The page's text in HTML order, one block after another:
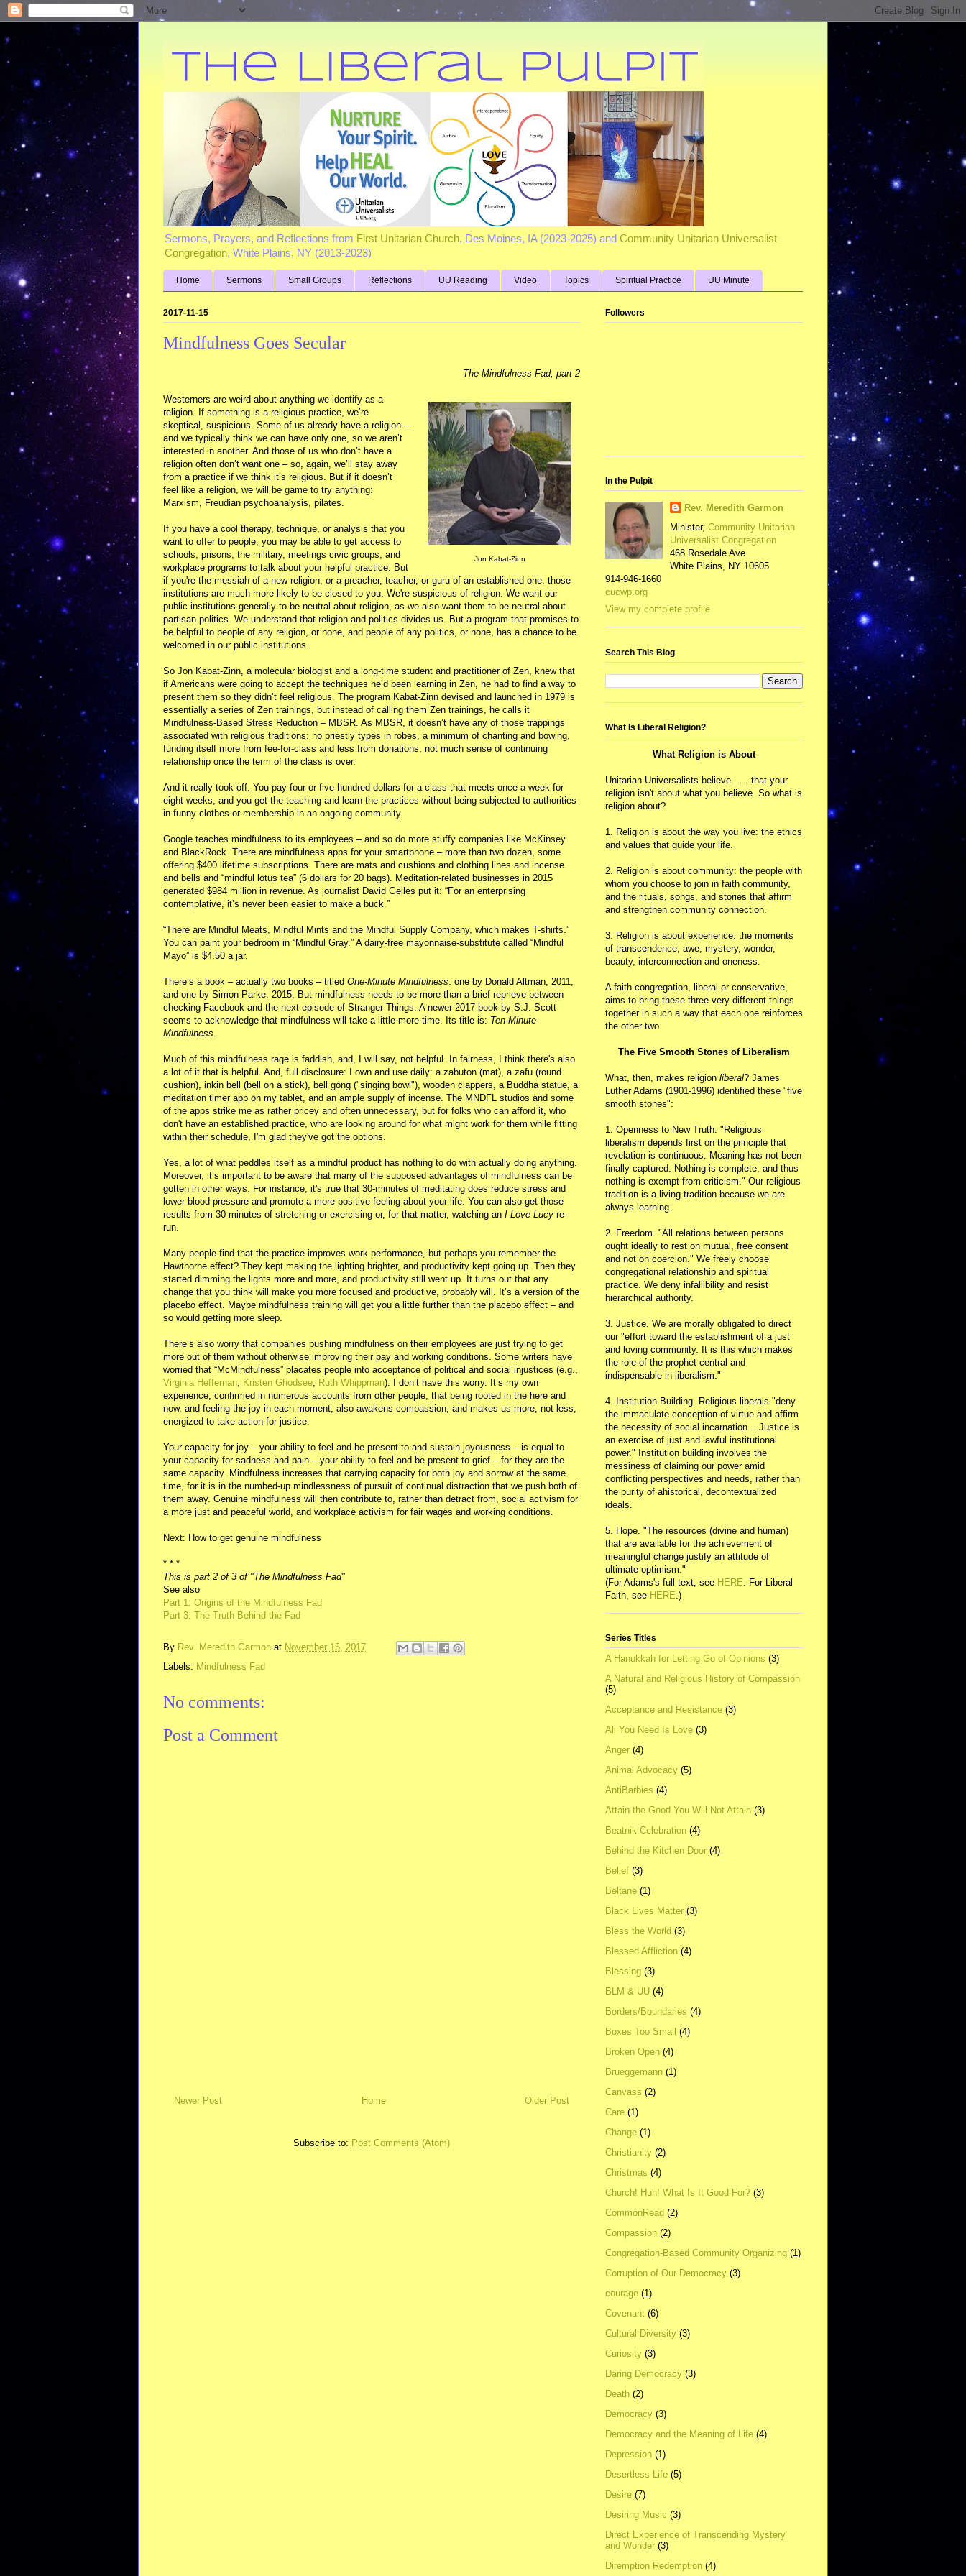
Sermons, Prayers, and Reflections from First Unitarian Church, Des Moines, IA (2023-2025) and Community Unitarian Universalist
Congregation, White Plains, NY (2013-2023)
Home Sermons Small Groups Reflections UU Reading Video Topics Spiritual Practice UU Minute
2017-11-15
Mindfulness Goes Secular
The Mindfulness Fad, part 2
Jon Kabat-Zinn
Westerners are weird about anything we identify as a
religion. If something is a religious practice, we’re
skeptical, suspicious. Some of us already have a religion –
and we typically think we can have only one, so we aren’t
interested in another. And those of us who don’t have a
religion often don’t want one – so, again, we’ll stay away
from a practice if we think it’s religious. But if it doesn’t
feel like a religion, we will be game to try anything:
Marxism, Freudian psychoanalysis, pilates.
If you have a cool therapy, technique, or analysis that you
want to offer to people, you may be able to get access to
schools, prisons, the military, meetings civic groups, and
workplace programs to talk about your helpful practice. But
if you're the messiah of a new religion, or a preacher, teacher, or guru of an established one, those
institutions are much more likely to be closed to you. We're suspicious of religion. We want our
public institutions generally to be neutral about religion, as we also want them to be neutral about
partisan politics. We understand that religion and politics divides us. But a program that promises to
be helpful to people of any religion, or none, and people of any politics, or none, has a chance to be
welcomed in our public institutions.
So Jon Kabat-Zinn, a molecular biologist and a long-time student and practitioner of Zen, knew that
if Americans were going to accept the techniques he’d been learning in Zen, he had to find a way to
present them so they didn’t feel religious. The program Kabat-Zinn devised and launched in 1979 is
essentially a series of Zen trainings, but instead of calling them Zen trainings, he calls it
Mindfulness-Based Stress Reduction – MBSR. As MBSR, it doesn’t have any of those trappings
associated with religious traditions: no priestly types in robes, a minimum of chanting and bowing,
funding itself more from fee-for-class and less from donations, not much sense of continuing
relationship once the term of the class is over.
And it really took off. You pay four or five hundred dollars for a class that meets once a week for
eight weeks, and you get the teaching and learn the practices without being subjected to authorities
in funny clothes or membership in an ongoing community.
Google teaches mindfulness to its employees – and so do more stuffy companies like McKinsey
and BlackRock. There are mindfulness apps for your smartphone – more than two dozen, some
offering $400 lifetime subscriptions. There are mats and cushions and clothing lines and incense
and bells and “mindful lotus tea” (6 dollars for 20 bags). Meditation-related businesses in 2015
generated $984 million in revenue. As journalist David Gelles put it: “For an enterprising
contemplative, it’s never been easier to make a buck.”
“There are Mindful Meats, Mindful Mints and the Mindful Supply Company, which makes T-shirts.”
You can paint your bedroom in “Mindful Gray.” A dairy-free mayonnaise-substitute called “Mindful
Mayo” is $4.50 a jar.
There’s a book – actually two books – titled One-Minute Mindfulness: one by Donald Altman, 2011,
and one by Simon Parke, 2015. But mindfulness needs to be more than a brief reprieve between
checking Facebook and the next episode of Stranger Things. A newer 2017 book by S.J. Scott
seems to acknowledge that mindfulness will take a little more time. Its title is: Ten-Minute
Mindfulness
Much of this mindfulness rage is faddish, and, I will say, not helpful. In fairness, I think there's also
a lot of it that is helpful. And, full disclosure: I own and use daily: a zabuton (mat), a zafu (round
cushion), inkin bell (bell on a stick), bell gong ("singing bowl"), wooden clappers, a Buddha statue, a
meditation timer app on my tablet, and an ample supply of incense. The MNDFL studios and some
of the apps strike me as rather pricey and often unnecessary, but for folks who can afford it, who
don't have an established practice, who are looking around for what might work for them while fitting
within their schedule, I'm glad they've got the options.
Yes, a lot of what peddles itself as a mindful product has nothing to do with actually doing anything.
Moreover, it’s important to be aware that many of the supposed advantages of mindfulness can be
gotten in other ways. For instance, it's true that 30-minutes of meditating does reduce stress and
lower blood pressure and promote a more positive feeling about your life. You can also get those
results from 30 minutes of stretching or exercising or, for that matter, watching an I Love Lucy re-
run.
Many people find that the practice improves work performance, but perhaps you remember the
Hawthorne effect? They kept making the lighting brighter, and productivity kept going up. Then they
started dimming the lights more and more, and productivity still went up. It turns out that any
change that you think will make you more focused and productive, probably will. It’s a version of the
placebo effect. Maybe mindfulness training will get you a little further than the placebo effect – and
so would getting more sleep.
There’s also worry that companies pushing mindfulness on their employees are just trying to get
more out of them without otherwise improving their pay and working conditions. Some writers have
worried that “McMindfulness” placates people into acceptance of political and social injustices (e.g.,
Virginia Heffernan
Kristen Ghodsee Ruth Whippman). I don’t have this worry. It’s my own
experience, confirmed in numerous accounts from other people, that being rooted in the here and
now, and feeling the joy in each moment, also awakens compassion, and makes us more, not less,
energized to take action for justice.
Your capacity for joy – your ability to feel and be present to and sustain joyousness – is equal to
your capacity for sadness and pain – your ability to feel and be present to grief – for they are the
same capacity. Mindfulness increases that carrying capacity for both joy and sorrow at the same
time, for it is in the numbed-up mindlessness of pursuit of continual distraction that we push both of
them away. Genuine mindfulness will then contribute to, rather than detract from, social activism for
a more just and peaceful world, and workplace activism for fair wages and working conditions.
Next: How to get genuine mindfulness
* * *
This is part 2 of 3 of "The Mindfulness Fad"
See also
Part 1: Origins of the Mindfulness Fad
Part 3: The Truth Behind the Fad
By Rev. Meredith Garmon at November 15, 2017
Labels: Mindfulness Fad
No comments:
Post a Comment
Newer Post Older Post
Home
Subscribe to: Post Comments (Atom)
Followers
In the Pulpit
Rev. Meredith Garmon
Minister, Community Unitarian
Universalist Congregation
468 Rosedale Ave
White Plains, NY 10605
914-946-1660
cucwp.org
View my complete profile
Search This Blog
What Is Liberal Religion?
What Religion is About
Unitarian Universalists believe . . . that your
religion isn't about what you believe. So what is
religion about?
1. Religion is about the way you live: the ethics
and values that guide your life.
2. Religion is about community: the people with
whom you choose to join in faith community,
and the rituals, songs, and stories that affirm
and strengthen community connection.
3. Religion is about experience: the moments
of transcendence, awe, mystery, wonder,
beauty, interconnection and oneness.
A faith congregation, liberal or conservative,
aims to bring these three very different things
together in such a way that each one reinforces
the other two.
The Five Smooth Stones of Liberalism
What, then, makes religion liberal? James
Luther Adams (1901-1996) identified these "five
smooth stones":
1. Openness to New Truth. "Religious
liberalism depends first on the principle that
revelation is continuous. Meaning has not been
finally captured. Nothing is complete, and thus
nothing is exempt from criticism." Our religious
tradition is a living tradition because we are
always learning.
2. Freedom. "All relations between persons
ought ideally to rest on mutual, free consent
and not on coercion." We freely choose
congregational relationship and spiritual
practice. We deny infallibility and resist
hierarchical authority.
3. Justice. We are morally obligated to direct
our "effort toward the establishment of a just
and loving community. It is this which makes
the role of the prophet central and
indispensable in liberalism."
4. Institution Building. Religious liberals "deny
the immaculate conception of virtue and affirm
the necessity of social incarnation....Justice is
an exercise of just and lawful institutional
power." Institution building involves the
messiness of claiming our power amid
conflicting perspectives and needs, rather than
the purity of ahistorical, decontextualized
ideals.
5. Hope. "The resources (divine and human)
that are available for the achievement of
meaningful change justify an attitude of
ultimate optimism."
(For Adams's full text, see HERE . For Liberal
Faith, see HERE .)
Series Titles
A Hanukkah for Letting Go of Opinions (3)
A Natural and Religious History of Compassion
(5)
Acceptance and Resistance (3)
All You Need Is Love (3)
Anger (4)
Animal Advocacy (5)
AntiBarbies (4)
Attain the Good You Will Not Attain (3)
Beatnik Celebration (4)
Behind the Kitchen Door (4)
Belief (3)
Beltane (1)
Black Lives Matter (3)
Bless the World (3)
Blessed Affliction (4)
Blessing (3)
BLM & UU (4)
Borders/Boundaries (4)
Boxes Too Small (4)
Broken Open (4)
Brueggemann (1)
Canvass (2)
Care (1)
Change (1)
Christianity (2)
Christmas (4)
Church! Huh! What Is It Good For? (3)
CommonRead (2)
Compassion (2)
Congregation-Based Community Organizing (1)
Corruption of Our Democracy (3)
courage (1)
Covenant (6)
Cultural Diversity (3)
Curiosity (3)
Daring Democracy (3)
Death (2)
Democracy (3)
Democracy and the Meaning of Life (4)
Depression (1)
Desertless Life (5)
Desire (7)
Desiring Music (3)
Direct Experience of Transcending Mystery
and Wonder (3)
Diremption Redemption (4)